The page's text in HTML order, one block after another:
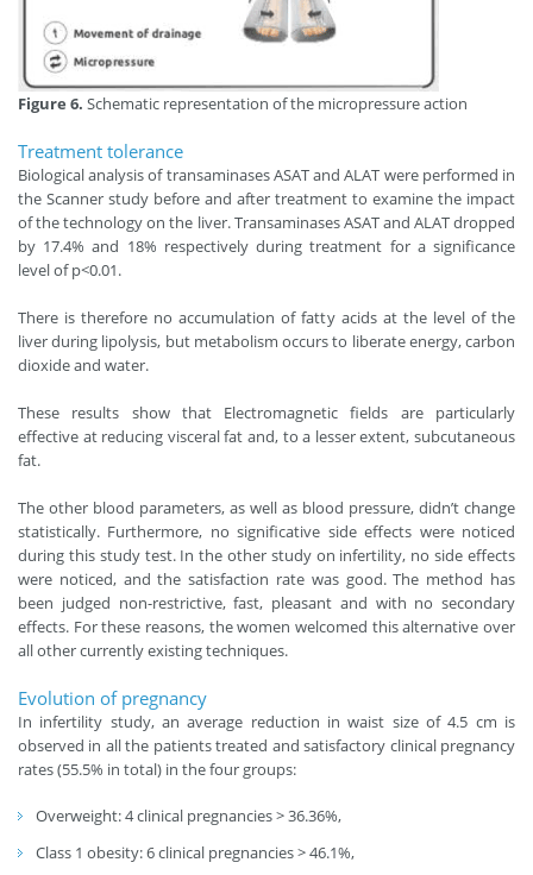
Figure 6. Schematic representation of the micropressure action
Treatment tolerance
Biological analysis of transaminases ASAT and ALAT were performed in
the Scanner study before and after treatment to examine the impact
of the technology on the liver. Transaminases ASAT and ALAT dropped
by 17.4% and 18% respectively during treatment for a significance
level of p<0.01.
There is therefore no accumulation of fatty acids at the level of the
liver during lipolysis, but metabolism occurs to liberate energy, carbon
dioxide and water.
These results show that Electromagnetic fields are particularly
effective at reducing visceral fat and, to a lesser extent, subcutaneous
fat.
The other blood parameters, as well as blood pressure, didn’t change
statistically. Furthermore, no significative side effects were noticed
during this study test. In the other study on infertility, no side effects
were noticed, and the satisfaction rate was good. The method has
been judged non-restrictive, fast, pleasant and with no secondary
effects. For these reasons, the women welcomed this alternative over
all other currently existing techniques.
Evolution of pregnancy
In infertility study, an average reduction in waist size of 4.5 cm is
observed in all the patients treated and satisfactory clinical pregnancy
rates (55.5% in total) in the four groups:
Overweight: 4 clinical pregnancies > 36.36%,
Class 1 obesity: 6 clinical pregnancies > 46.1%,